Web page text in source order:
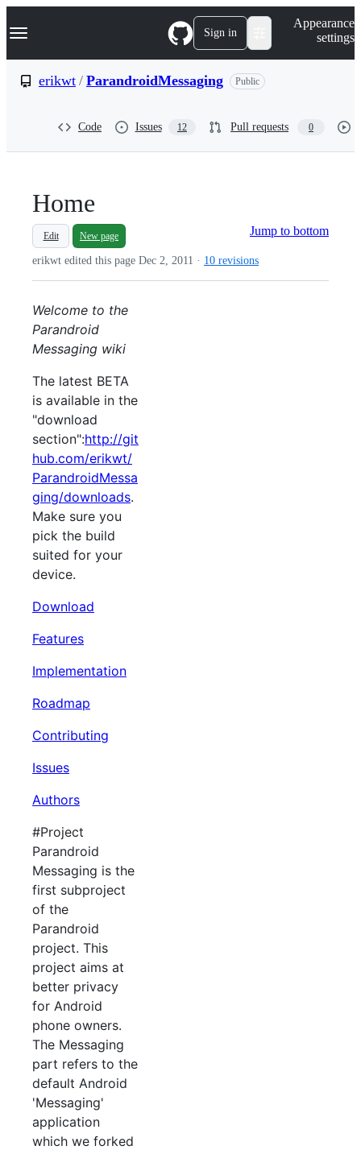
k
p
Navigation Menu Sign in
Appearance
settings
erikwt / ParandroidMessaging Public
Code Issues 12 Pull requests 0
Home
Jump to bottom
Edit New page
erikwt edited this page Dec 2, 2011 · 10 revisions
Welcome to the
Parandroid
Messaging wiki
The latest BETA
is available in the
"download
section":http://git
hub.com/erikwt/
ParandroidMessa
ging/downloads.
Make sure you
pick the build
suited for your
device.
Download
Features
Implementation
Roadmap
Contributing
Issues
Authors
#Project
Parandroid
Messaging is the
first subproject
of the
Parandroid
project. This
project aims at
better privacy
for Android
phone owners.
The Messaging
part refers to the
default Android
'Messaging'
application
which we forked